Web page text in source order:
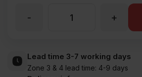
Ex
Ex
Amersham
+
-
Lead time 3-7 working days
Zone 3 & 4 lead time: 4-9 days